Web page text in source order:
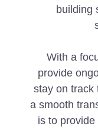
building
With a
provide
stay on track
a smooth
is to